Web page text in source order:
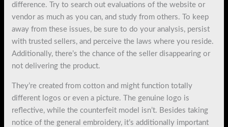
difference. Try to search out evaluations of the website or
vendor as much as you can, and study from others. To keep
away from these issues, be sure to do your analysis, persist
with trusted sellers, and perceive the laws where you reside.
Additionally, there’s the chance of the seller disappearing or
not delivering the product.
They’re created from cotton and might function totally
different logos or even a picture. The genuine logo is
reflective, while the counterfeit model isn’t. Besides taking
notice of the general embroidery, it’s additionally important